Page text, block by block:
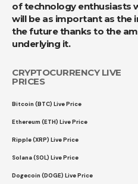
of technology enthusiasts
will be as important as the
the future thanks to the
underlying it.
CRYPTOCURRENCY LIVE
PRICES
Bitcoin (BTC) Live Price
Ethereum (ETH) Live Price
Ripple (XRP) Live Price
Solana (SOL) Live Price
Dogecoin (DOGE) Live Price